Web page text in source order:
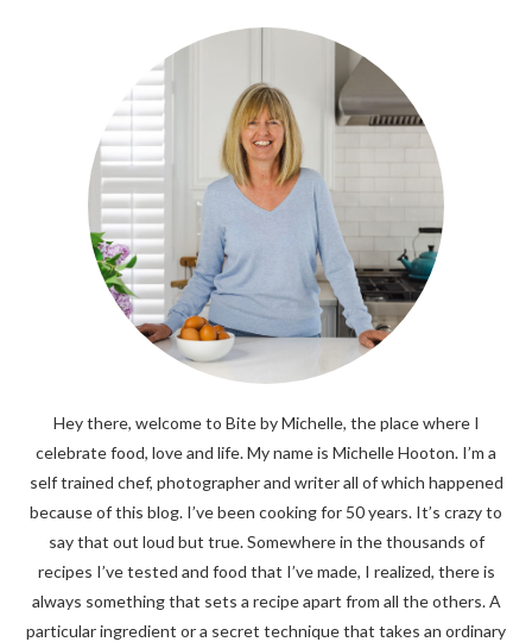
Hey there, welcome to Bite by Michelle, the place where I
celebrate food, love and life. My name is Michelle Hooton. I’m a
self trained chef, photographer and writer all of which happened
because of this blog. I’ve been cooking for 50 years. It’s crazy to
say that out loud but true. Somewhere in the thousands of
recipes I’ve tested and food that I’ve made, I realized, there is
always something that sets a recipe apart from all the others. A
particular ingredient or a secret technique that takes an ordinary